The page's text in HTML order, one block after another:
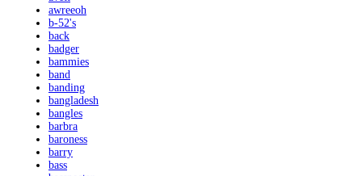
awreeoh
b-52's
back
badger
bammies
band
banding
bangladesh
bangles
barbra
baroness
barry
bass